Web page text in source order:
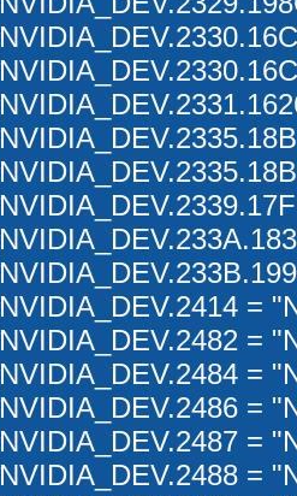
NVIDIA_DEV.2414 =
NVIDIA_DEV.2482 =
NVIDIA_DEV.2484 =
NVIDIA_DEV.2486 =
NVIDIA_DEV.2487 =
NVIDIA_DEV.2488 =